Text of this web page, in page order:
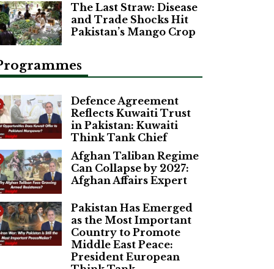
The Last Straw: Disease
and Trade Shocks Hit
Pakistan’s Mango Crop
Defence Agreement
Reflects Kuwaiti Trust
in Pakistan: Kuwaiti
Think Tank Chief
Afghan Taliban Regime
Can Collapse by 2027:
Afghan Affairs Expert
Pakistan Has Emerged
as the Most Important
Country to Promote
Middle East Peace:
President European